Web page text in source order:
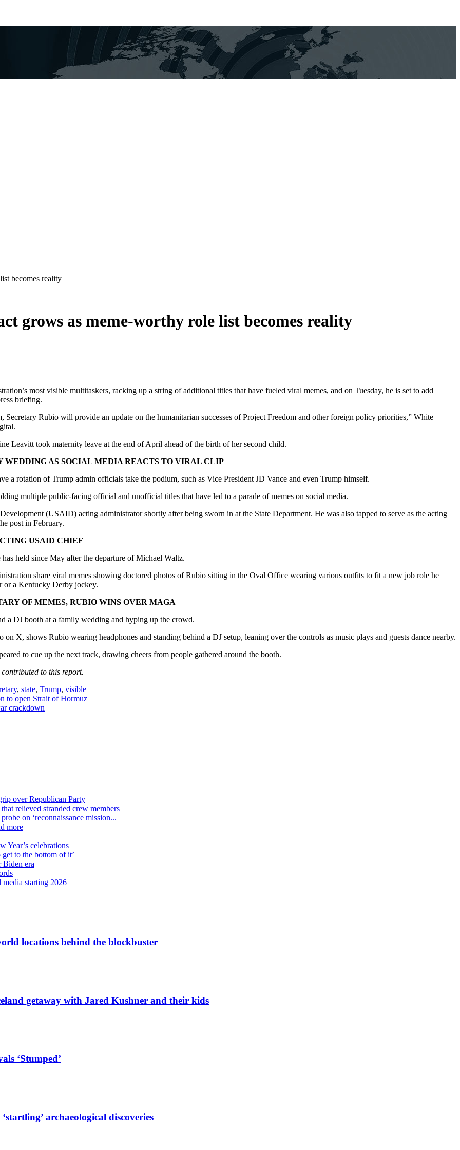
becomes reality
grows as meme-worthy role list becomes reality
most visible multitaskers, racking up a string of additional titles that have fueled viral memes, and on Tuesday, he is set to add
briefing.
Secretary Rubio will provide an update on the humanitarian successes of Project Freedom and other foreign policy priorities,” White
Leavitt took maternity leave at the end of April ahead of the birth of her second child.
AS SOCIAL MEDIA REACTS TO VIRAL CLIP
a rotation of Trump admin officials take the podium, such as Vice President JD Vance and even Trump himself.
multiple public-facing official and unofficial titles that have led to a parade of memes on social media.
(USAID) acting administrator shortly after being sworn in at the State Department. He was also tapped to serve as the acting
post in February.
USAID CHIEF
held since May after the departure of Michael Waltz.
share viral memes showing doctored photos of Rubio sitting in the Oval Office wearing various outfits to fit a new job role he
or a Kentucky Derby jockey.
OF MEMES, RUBIO WINS OVER MAGA
a DJ booth at a family wedding and hyping up the crowd.
X, shows Rubio wearing headphones and standing behind a DJ setup, leaning over the controls as music plays and guests dance nearby.
to cue up the next track, drawing cheers from people gathered around the booth.
to this report.
, state, Trump, visible
to open Strait of Hormuz
crackdown
over Republican Party
relieved stranded crew members
on ‘reconnaissance mission...
more
Year’s celebrations
to the bottom of it’
Biden era
starting 2026
locations behind the blockbuster
getaway with Jared Kushner and their kids
‘Stumped’
archaeological discoveries